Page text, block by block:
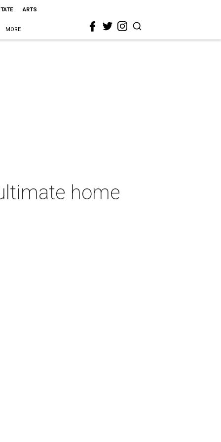
ARTS
MORE
home